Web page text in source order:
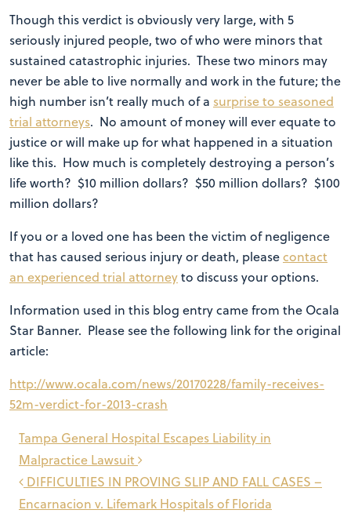
Though this verdict is obviously very large, with 5
seriously injured people, two of who were minors that
sustained catastrophic injuries. These two minors may
never be able to live normally and work in the future; the
high number isn’t really much of a surprise to seasoned
trial attorneys. No amount of money will ever equate to
justice or will make up for what happened in a situation
like this. How much is completely destroying a person’s
life worth? $10 million dollars? $50 million dollars? $100
million dollars?
If you or a loved one has been the victim of negligence
that has caused serious injury or death, pleasecontact
an experienced trial attorneyto discuss your options.
Information used in this blog entry came from the Ocala
Star Banner. Please see the following link for the original
article:
http://www.ocala.com/news/20170228/family-receives-
52m-verdict-for-2013-crash
Post
navigation
DIFFICULTIES IN PROVING SLIP AND FALL CASES –
Encarnacion v. Lifemark Hospitals of Florida
Tampa General Hospital Escapes Liability in
Malpractice Lawsuit